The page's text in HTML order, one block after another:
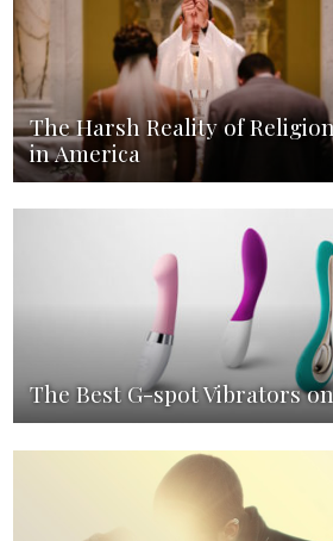
The Harsh Reality of
in America
The Best G-spot Vibrators